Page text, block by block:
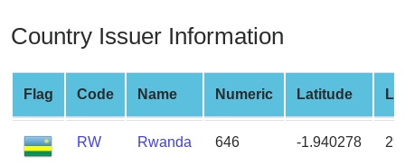
Credit
Card
from
BIN
Credit
Card
Checker
Country Issuer Information
Flag Code Name Numeric Latitude
RW Rwanda 646 -1.940278